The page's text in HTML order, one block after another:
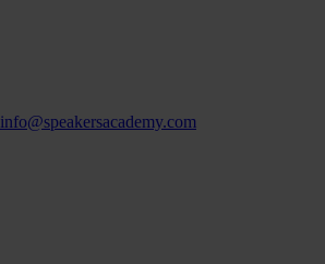
info@speakersacademy.com